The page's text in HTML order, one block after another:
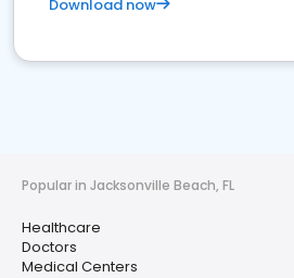
Download now
Popular in Jacksonville Beach, FL
Healthcare
Doctors
Medical Centers